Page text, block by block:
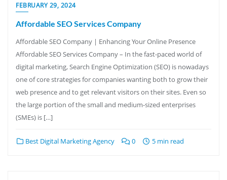
FEBRUARY 29, 2024
Affordable SEO Services Company
Affordable SEO Company | Enhancing Your Online Presence
Affordable SEO Services Company – In the fast-paced world of
digital marketing, Search Engine Optimization (SEO) is nowadays
one of core strategies for companies wanting both to grow their
web presence and to get relevant visitors on their sites. Even so
the large portion of the small and medium-sized enterprises
(SMEs) is […]
Best Digital Marketing Agency 0 5 min read